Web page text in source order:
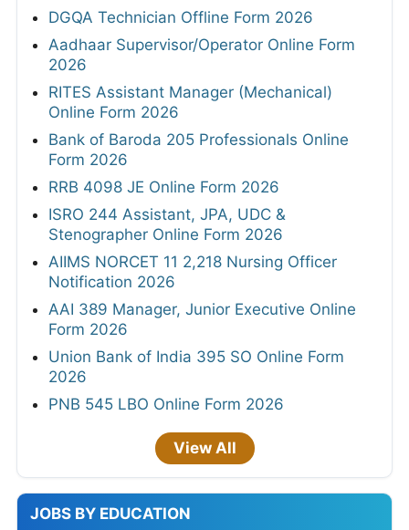
DGQA Technician Offline Form 2026
Aadhaar Supervisor/Operator Online Form
2026
RITES Assistant Manager (Mechanical)
Online Form 2026
Bank of Baroda 205 Professionals Online
Form 2026
RRB 4098 JE Online Form 2026
ISRO 244 Assistant, JPA, UDC &
Stenographer Online Form 2026
AIIMS NORCET 11 2,218 Nursing Officer
Notification 2026
AAI 389 Manager, Junior Executive Online
Form 2026
Union Bank of India 395 SO Online Form
2026
PNB 545 LBO Online Form 2026
View All
JOBS BY EDUCATION